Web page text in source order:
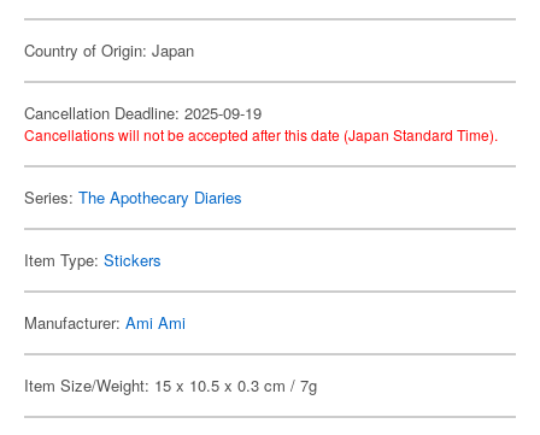
Country of Origin: Japan
Cancellation Deadline: 2025-09-19
Cancellations will not be accepted after this date (Japan Standard Time).
Series: The Apothecary Diaries
Item Type: Stickers
Manufacturer: Ami Ami
Item Size/Weight: 15 x 10.5 x 0.3 cm / 7g